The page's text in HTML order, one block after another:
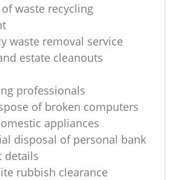
waste recycling
waste removal service
estate cleanouts
professionals
of broken computers
appliances
disposal of personal bank
details
rubbish clearance